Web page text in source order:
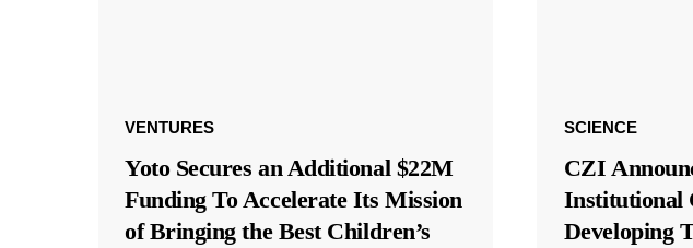
VENTURES
Yoto Secures an Additional $22M
Funding To Accelerate Its Mission
of Bringing the Best Children’s
SCIENCE
CZI
Institutional
Developing